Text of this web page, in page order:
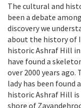
The cultural and
been a debate
discovery we
about the history of
historic Ashraf Hill
have found a
over 2000 years
lady has been found
historic Ashraf Hill
shore of